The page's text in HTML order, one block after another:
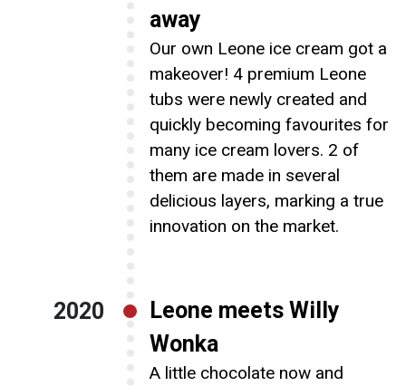
away
Our own Leone ice cream got a
makeover! 4 premium Leone
tubs were newly created and
quickly becoming favourites for
many ice cream lovers. 2 of
them are made in several
delicious layers, marking a true
innovation on the market.
Leone meets Willy
Wonka
A little chocolate now and
2020